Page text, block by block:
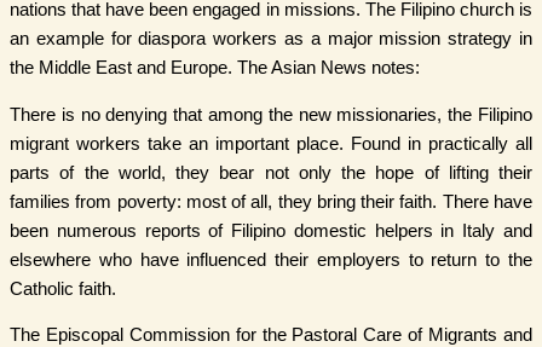
nations that have been engaged in missions. The Filipino church is
an example for diaspora workers as a major mission strategy in
the Middle East and Europe. The Asian News notes:
There is no denying that among the new missionaries, the Filipino
migrant workers take an important place. Found in practically all
parts of the world, they bear not only the hope of lifting their
families from poverty: most of all, they bring their faith. There have
been numerous reports of Filipino domestic helpers in Italy and
elsewhere who have influenced their employers to return to the
Catholic faith.
The Episcopal Commission for the Pastoral Care of Migrants and